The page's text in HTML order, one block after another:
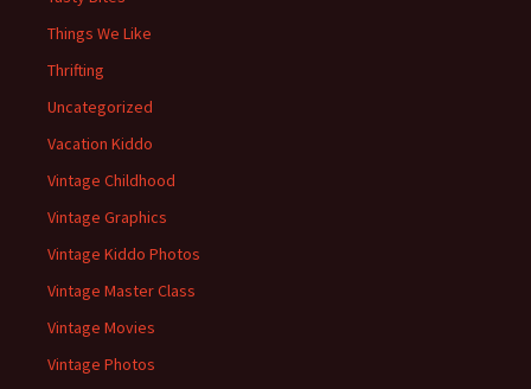
Things We Like
Thrifting
Uncategorized
Vacation Kiddo
Vintage Childhood
Vintage Graphics
Vintage Kiddo Photos
Vintage Master Class
Vintage Movies
Vintage Photos